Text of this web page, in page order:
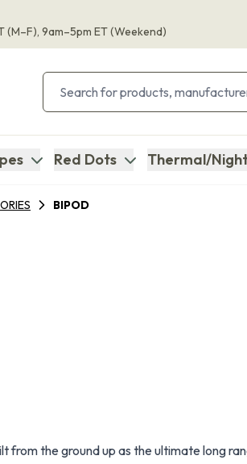
(M–F), 9am–5pm ET(Weekend)
Red Dots Thermal/
BIPOD
from the ground up as the ultimate long